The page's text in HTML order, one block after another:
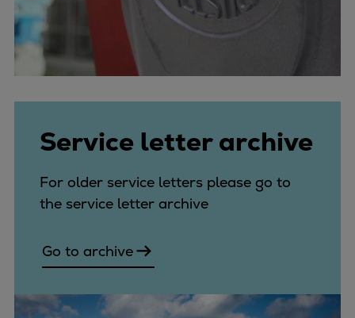
Service letter archive
For older service letters please go to
the service letter archive
Go to archive